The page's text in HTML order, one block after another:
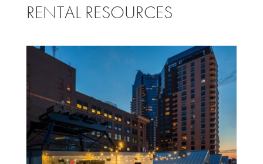
RENTAL RESOURCES